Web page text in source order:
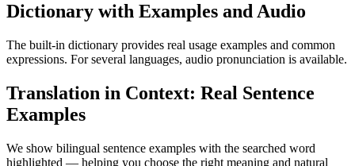
Dictionary with Examples and Audio
The built-in dictionary provides real usage examples and common
expressions. For several languages, audio pronunciation is available.
Translation in Context: Real Sentence
Examples
We show bilingual sentence examples with the searched word
highlighted — helping you choose the right meaning and natural